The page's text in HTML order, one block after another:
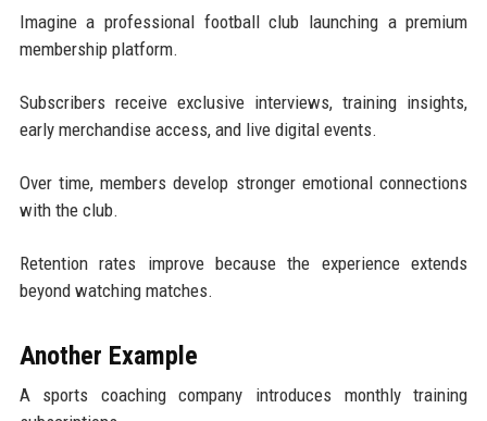
Imagine a professional football club launching a premium
membership platform.
Subscribers receive exclusive interviews, training insights,
early merchandise access, and live digital events.
Over time, members develop stronger emotional connections
with the club.
Retention rates improve because the experience extends
beyond watching matches.
Another Example
A sports coaching company introduces monthly training